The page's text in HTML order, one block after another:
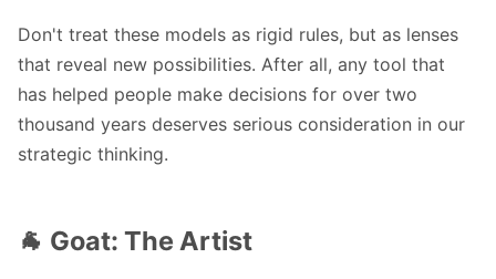
Don't treat these models as rigid rules, but as lenses
that reveal new possibilities. After all, any tool that
has helped people make decisions for over two
thousand years deserves serious consideration in our
strategic thinking.
🐐 Goat: The Artist